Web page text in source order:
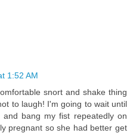
1:52 AM
snort and shake thing
to laugh! I'm going to wait until
bang my fist repeatedly on
pregnant so she had better get